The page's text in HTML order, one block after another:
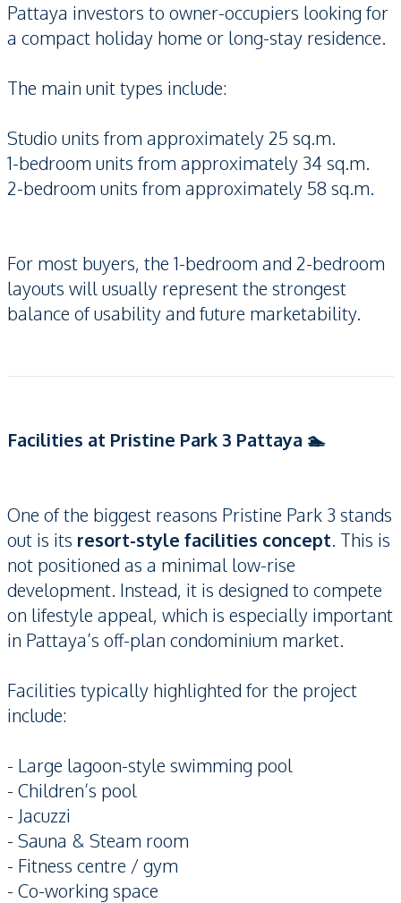
Pattaya investors to owner-occupiers looking for
a compact holiday home or long-stay residence.
The main unit types include:
Studio units from approximately 25 sq.m.
1-bedroom units from approximately 34 sq.m.
2-bedroom units from approximately 58 sq.m.
For most buyers, the 1-bedroom and 2-bedroom
layouts will usually represent the strongest
balance of usability and future marketability.
Facilities at Pristine Park 3 Pattaya 🏊
One of the biggest reasons Pristine Park 3 stands
out is its resort-style facilities concept. This is
not positioned as a minimal low-rise
development. Instead, it is designed to compete
on lifestyle appeal, which is especially important
in Pattaya’s off-plan condominium market.
Facilities typically highlighted for the project
include:
- Large lagoon-style swimming pool
- Children’s pool
- Jacuzzi
- Sauna & Steam room
- Fitness centre / gym
- Co-working space